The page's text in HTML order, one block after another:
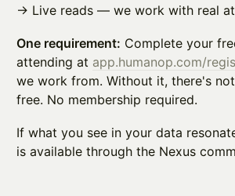
→ Live reads — we work with real
One requirement: Complete your
attending at app.humanop.com/
we work from. Without it, there's
free. No membership required.
If what you see in your data
is available through the Nexus